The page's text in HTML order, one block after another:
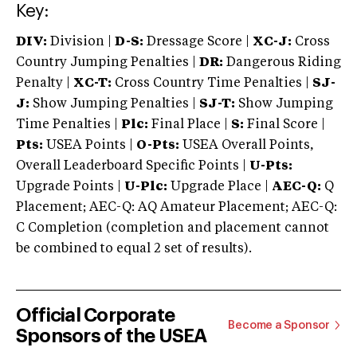
Key:
DIV: Division | D-S: Dressage Score | XC-J: Cross
Country Jumping Penalties |
DR: Dangerous Riding
Penalty | XC-T: Cross Country Time Penalties | SJ-
J: Show Jumping Penalties | SJ-T: Show Jumping
Time Penalties |
Plc: Final Place | S: Final Score |
Pts: USEA Points | O-Pts: USEA Overall Points,
Overall Leaderboard Specific Points | U-Pts:
Upgrade Points | U-Plc: Upgrade Place | AEC-Q: Q
Placement; AEC-Q: AQ Amateur Placement; AEC-Q:
C Completion (completion and placement cannot
be combined to equal 2 set of results).
Official Corporate
Sponsors of the USEA
Become a Sponsor